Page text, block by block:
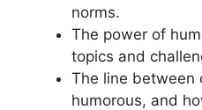
norms.
The power of
topics and
The line between
humorous, and